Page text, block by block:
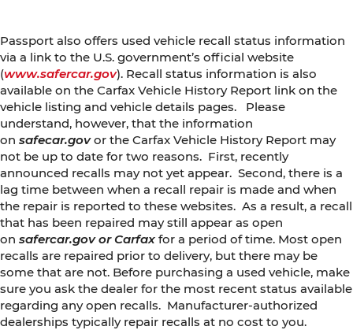
Passport also offers used vehicle recall status information
via a link to the U.S. government’s official website
(www.safercar.gov). Recall status information is also
available on the Carfax Vehicle History Report link on the
vehicle listing and vehicle details pages. Please
understand, however, that the information
on safecar.govor the Carfax Vehicle History Report may
not be up to date for two reasons. First, recently
announced recalls may not yet appear. Second, there is a
lag time between when a recall repair is made and when
the repair is reported to these websites. As a result, a recall
that has been repaired may still appear as open
on safercar.gov or Carfax for a period of time. Most open
recalls are repaired prior to delivery, but there may be
some that are not. Before purchasing a used vehicle, make
sure you ask the dealer for the most recent status available
regarding any open recalls. Manufacturer-authorized
dealerships typically repair recalls at no cost to you.